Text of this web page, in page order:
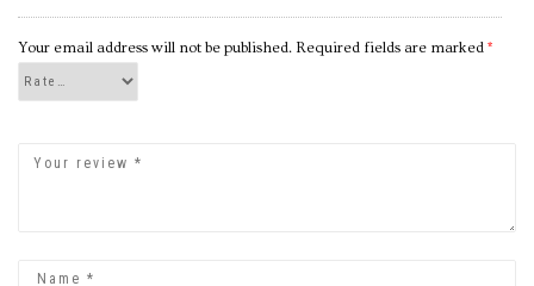
Your email address will not be published. Required fields are marked *